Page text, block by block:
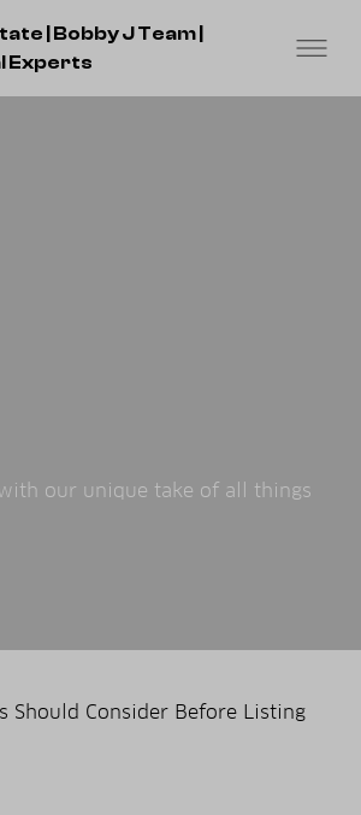
our unique take of all things